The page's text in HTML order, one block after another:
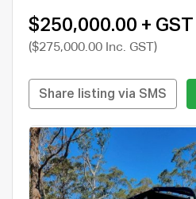
$250,000.00 + GST
($275,000.00 Inc. GST)
Share listing via SMS